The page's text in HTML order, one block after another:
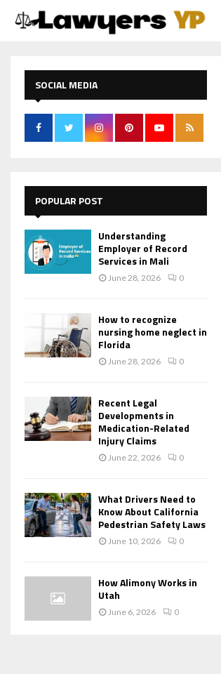
SOCIAL MEDIA
POPULAR POST
Understanding
Employer of Record
Services in Mali
June 28, 2026 0
How to recognize
nursing home neglect in
Florida
June 28, 2026 0
Recent Legal
Developments in
Medication-Related
Injury Claims
June 22, 2026 0
What Drivers Need to
Know About California
Pedestrian Safety Laws
June 10, 2026 0
How Alimony Works in
Utah
June 6, 2026 0